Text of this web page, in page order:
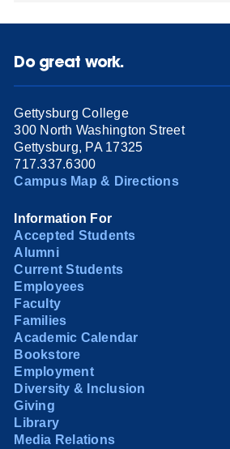
Do great work.
Gettysburg College
300 North Washington Street
Gettysburg, PA 17325
717.337.6300
Campus Map & Directions
Information For
Accepted Students
Alumni
Current Students
Employees
Faculty
Families
Academic Calendar
Bookstore
Employment
Diversity & Inclusion
Giving
Library
Media Relations